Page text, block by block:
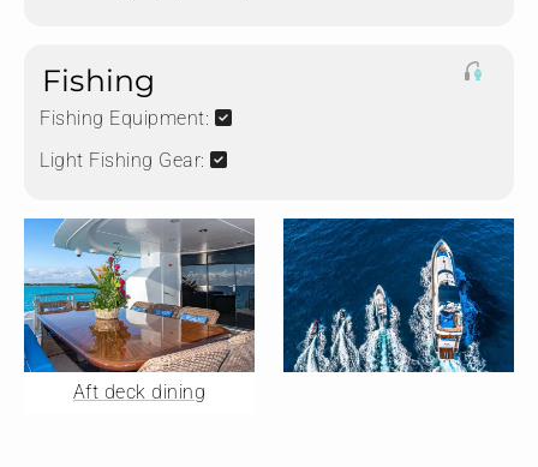
Fishing
Fishing Equipment:
Light Fishing Gear:
Aft deck dining